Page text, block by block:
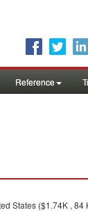
Reference
States ($1.74K , 84